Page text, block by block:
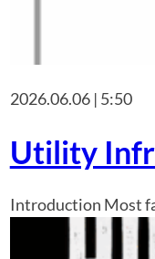
2026.06.06 | 5:50
Utility
Introduction Most